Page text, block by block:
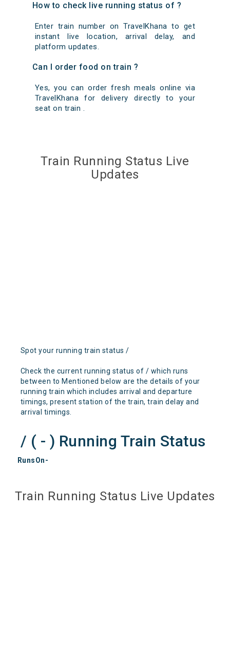
How to check live running status of ?
Enter train number on TravelKhana to get
instant live location, arrival delay, and
platform updates.
Can I order food on train ?
Yes, you can order fresh meals online via
TravelKhana for delivery directly to your
seat on train .
Train Running Status Live
Updates
Spot your running train status /
Check the current running status of / which runs
between to Mentioned below are the details of your
running train which includes arrival and departure
timings, present station of the train, train delay and
arrival timings.
/ ( - ) Running Train Status
RunsOn-
Train Running Status Live Updates